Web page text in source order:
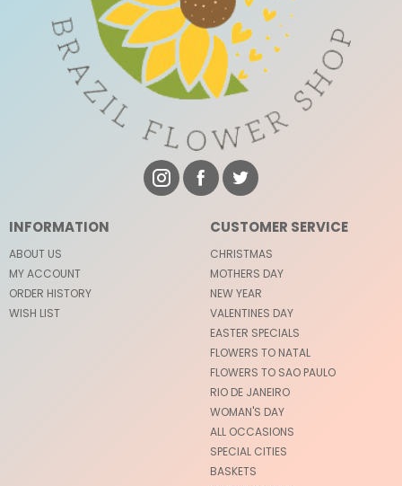
INFORMATION
ABOUT US
MY ACCOUNT
ORDER HISTORY
WISH LIST
CUSTOMER SERVICE
CHRISTMAS
MOTHERS DAY
NEW YEAR
VALENTINES DAY
EASTER SPECIALS
FLOWERS TO NATAL
FLOWERS TO SAO PAULO
RIO DE JANEIRO
WOMAN'S DAY
ALL OCCASIONS
SPECIAL CITIES
BASKETS